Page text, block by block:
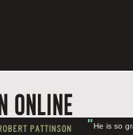
"He is so